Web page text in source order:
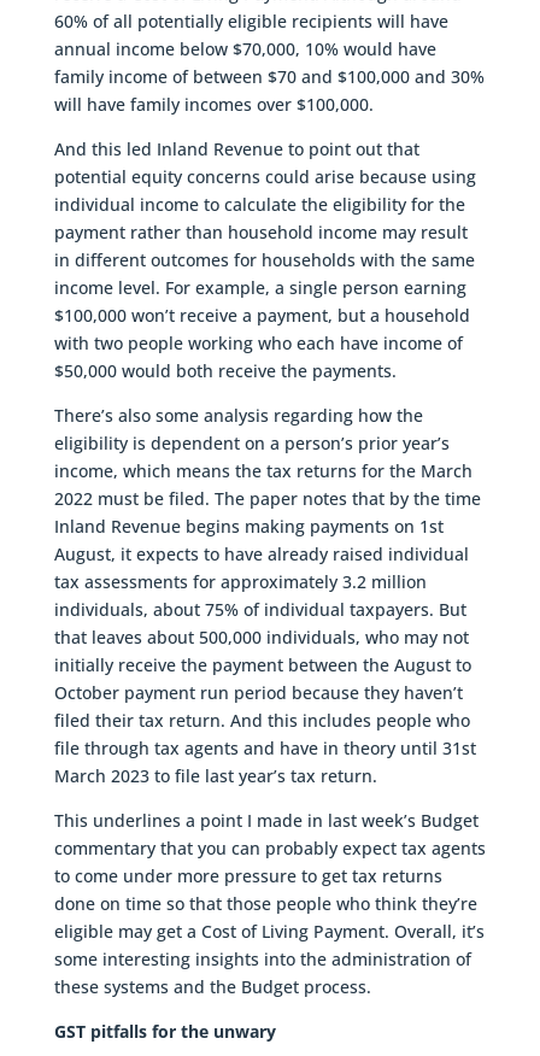
60% of all potentially eligible recipients will have
annual income below $70,000, 10% would have
family income of between $70 and $100,000 and 30%
will have family incomes over $100,000.
And this led Inland Revenue to point out that
potential equity concerns could arise because using
individual income to calculate the eligibility for the
payment rather than household income may result
in different outcomes for households with the same
income level. For example, a single person earning
$100,000 won’t receive a payment, but a household
with two people working who each have income of
$50,000 would both receive the payments.
There’s also some analysis regarding how the
eligibility is dependent on a person’s prior year’s
income, which means the tax returns for the March
2022 must be filed. The paper notes that by the time
Inland Revenue begins making payments on 1st
August, it expects to have already raised individual
tax assessments for approximately 3.2 million
individuals, about 75% of individual taxpayers. But
that leaves about 500,000 individuals, who may not
initially receive the payment between the August to
October payment run period because they haven’t
filed their tax return. And this includes people who
file through tax agents and have in theory until 31st
March 2023 to file last year’s tax return.
This underlines a point I made in last week’s Budget
commentary that you can probably expect tax agents
to come under more pressure to get tax returns
done on time so that those people who think they’re
eligible may get a Cost of Living Payment. Overall, it’s
some interesting insights into the administration of
these systems and the Budget process.
GST pitfalls for the unwary